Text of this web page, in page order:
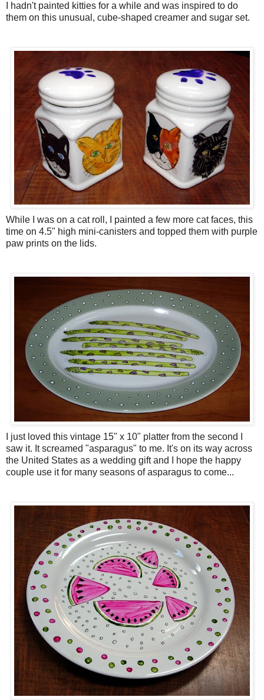
I hadn't painted kitties for a while and was inspired to do
them on this unusual, cube-shaped creamer and sugar set.
While I was on a cat roll, I painted a few more cat faces, this
time on 4.5" high mini-canisters and topped them with purple
paw prints on the lids.
I just loved this vintage 15" x 10" platter from the second I
saw it. It screamed "asparagus" to me. It's on its way across
the United States as a wedding gift and I hope the happy
couple use it for many seasons of asparagus to come...